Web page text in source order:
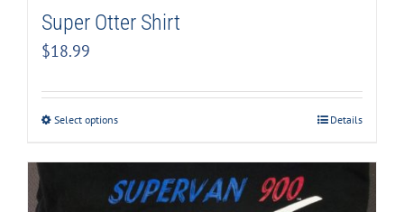
Super Otter Shirt
$18.99
Select options Details